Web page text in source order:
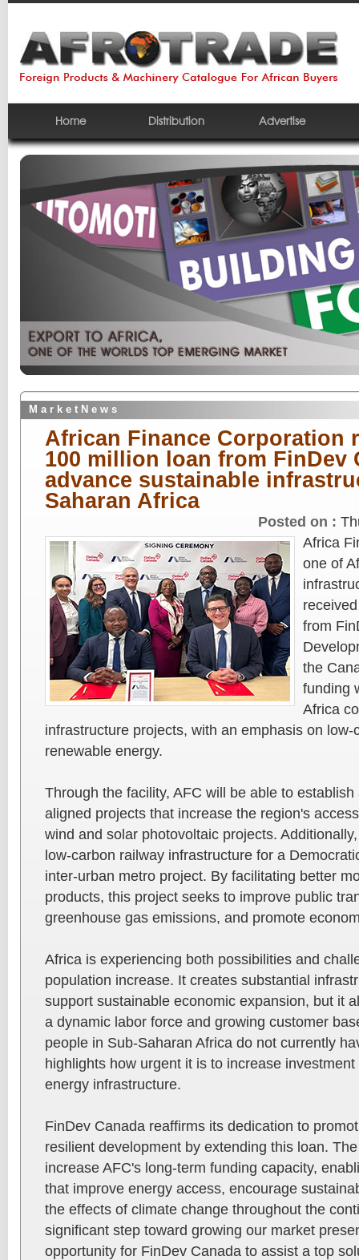
Home Distribution Advertise
M a r k e t N e w s
African Finance Corporation
100 million loan from FinDev
advance sustainable
Saharan Africa
Posted on :
Africa
one of
from
the
funding
Africa
infrastructure projects, with an emphasis on
renewable energy.
Through the facility, AFC will be able to
aligned projects that increase the region's
wind and solar photovoltaic projects.
low-carbon railway infrastructure for a
inter-urban metro project. By facilitating better
products, this project seeks to improve public
greenhouse gas emissions, and promote
Africa is experiencing both possibilities and
population increase. It creates substantial
support sustainable economic expansion, but it
a dynamic labor force and growing customer
people in Sub-Saharan Africa do not currently
highlights how urgent it is to increase
energy infrastructure.
FinDev Canada reaffirms its dedication to
resilient development by extending this loan.
increase AFC's long-term funding capacity,
that improve energy access, encourage
the effects of climate change throughout the
significant step toward growing our market
opportunity for FinDev Canada to assist a top